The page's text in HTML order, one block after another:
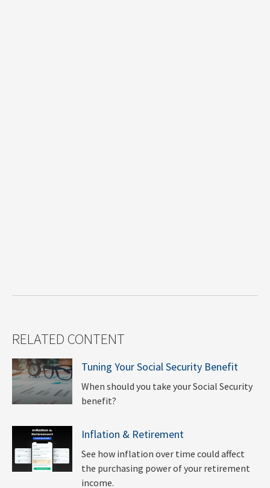
RELATED CONTENT
Tuning Your Social Security Benefit
When should you take your Social Security
benefit?
Inflation & Retirement
See how inflation over time could affect
the purchasing power of your retirement
income.